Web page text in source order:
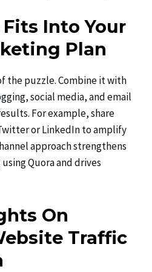
Into Your
Plan
the puzzle. Combine it with
social media, and email
For example, share
or LinkedIn to amplify
approach strengthens
Quora and drives
On
Traffic